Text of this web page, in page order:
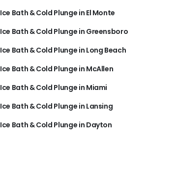
Ice Bath & Cold Plunge in El Monte
Ice Bath & Cold Plunge in Greensboro
Ice Bath & Cold Plunge in Long Beach
Ice Bath & Cold Plunge in McAllen
Ice Bath & Cold Plunge in Miami
Ice Bath & Cold Plunge in Lansing
Ice Bath & Cold Plunge in Dayton